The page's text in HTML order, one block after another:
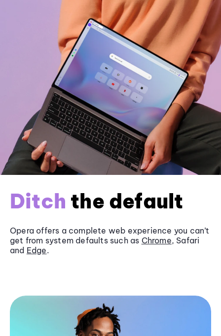
Ditch the default
Opera offers a complete web experience you can’t
get from system defaults such as Chrome, Safari
and Edge.